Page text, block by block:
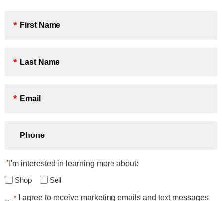
Name
Name
I'm interested in learning more about:
*
Shop Sell
Consent
*
I agree to receive marketing emails and text messages